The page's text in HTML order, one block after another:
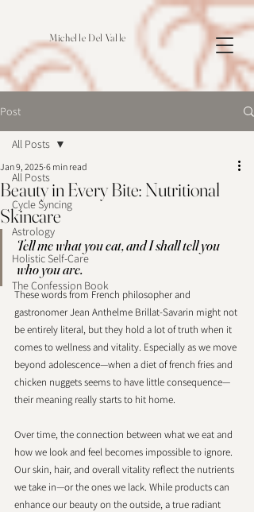
Michelle Del Valle
Post
All Posts
Cycle Syncing
Astrology
Holistic Self-Care
The Confession Book
All Posts
Beauty in Every Bite: Nutritional
Skincare
Jan 9, 2025 6 min read
Tell me what you eat, and I shall tell you
who you are.
These words from French philosopher and
gastronomer Jean Anthelme Brillat-Savarin might not
be entirely literal, but they hold a lot of truth when it
comes to wellness and vitality. Especially as we move
beyond adolescence—when a diet of french fries and
chicken nuggets seems to have little consequence—
their meaning really starts to hit home.
​​Over time, the connection between what we eat and
how we look and feel becomes impossible to ignore.
Our skin, hair, and overall vitality reflect the nutrients
we take in—or the ones we lack. While products can
enhance our beauty on the outside, a true radiant